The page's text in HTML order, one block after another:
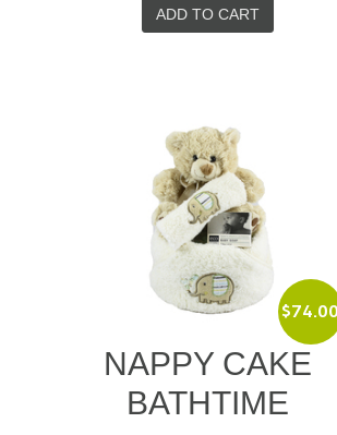
ADD TO CART
$74.00
NAPPY CAKE
BATHTIME